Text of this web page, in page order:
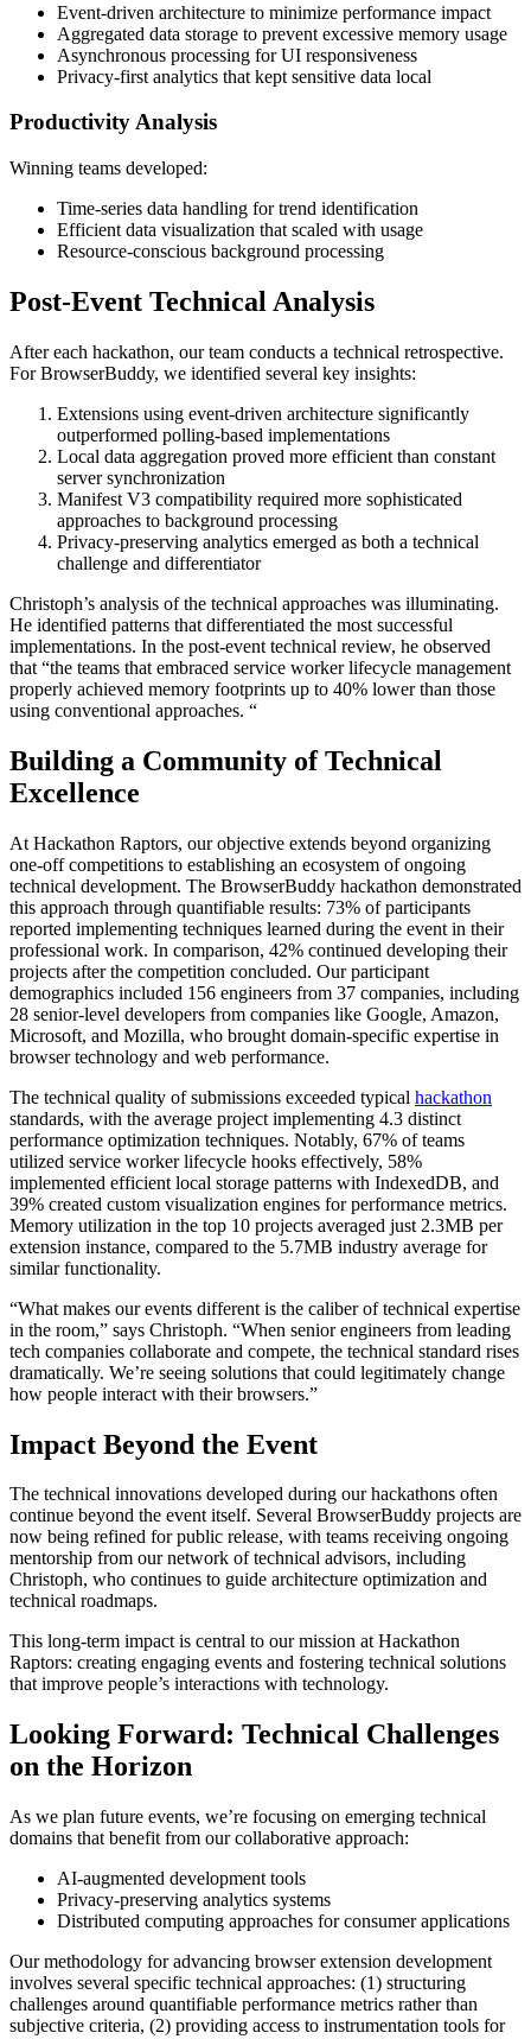
Event-driven architecture to minimize performance impact
Aggregated data storage to prevent excessive memory usage
Asynchronous processing for UI responsiveness
Privacy-first analytics that kept sensitive data local
Productivity Analysis
Winning teams developed:
Time-series data handling for trend identification
Efficient data visualization that scaled with usage
Resource-conscious background processing
Post-Event Technical Analysis
After each hackathon, our team conducts a technical retrospective.
For BrowserBuddy, we identified several key insights:
Extensions using event-driven architecture significantly
outperformed polling-based implementations
Local data aggregation proved more efficient than constant
server synchronization
Manifest V3 compatibility required more sophisticated
approaches to background processing
Privacy-preserving analytics emerged as both a technical
challenge and differentiator
Christoph’s analysis of the technical approaches was illuminating.
He identified patterns that differentiated the most successful
implementations. In the post-event technical review, he observed
that “the teams that embraced service worker lifecycle management
properly achieved memory footprints up to 40% lower than those
using conventional approaches. “
Building a Community of Technical
Excellence
At Hackathon Raptors, our objective extends beyond organizing
one-off competitions to establishing an ecosystem of ongoing
technical development. The BrowserBuddy hackathon demonstrated
this approach through quantifiable results: 73% of participants
reported implementing techniques learned during the event in their
professional work. In comparison, 42% continued developing their
projects after the competition concluded. Our participant
demographics included 156 engineers from 37 companies, including
28 senior-level developers from companies like Google, Amazon,
Microsoft, and Mozilla, who brought domain-specific expertise in
browser technology and web performance.
The technical quality of submissions exceeded typical hackathon
standards, with the average project implementing 4.3 distinct
performance optimization techniques. Notably, 67% of teams
utilized service worker lifecycle hooks effectively, 58%
implemented efficient local storage patterns with IndexedDB, and
39% created custom visualization engines for performance metrics.
Memory utilization in the top 10 projects averaged just 2.3MB per
extension instance, compared to the 5.7MB industry average for
similar functionality.
“What makes our events different is the caliber of technical expertise
in the room,” says Christoph. “When senior engineers from leading
tech companies collaborate and compete, the technical standard rises
dramatically. We’re seeing solutions that could legitimately change
how people interact with their browsers.”
Impact Beyond the Event
The technical innovations developed during our hackathons often
continue beyond the event itself. Several BrowserBuddy projects are
now being refined for public release, with teams receiving ongoing
mentorship from our network of technical advisors, including
Christoph, who continues to guide architecture optimization and
technical roadmaps.
This long-term impact is central to our mission at Hackathon
Raptors: creating engaging events and fostering technical solutions
that improve people’s interactions with technology.
Looking Forward: Technical Challenges
on the Horizon
As we plan future events, we’re focusing on emerging technical
domains that benefit from our collaborative approach:
AI-augmented development tools
Privacy-preserving analytics systems
Distributed computing approaches for consumer applications
Our methodology for advancing browser extension development
involves several specific technical approaches: (1) structuring
challenges around quantifiable performance metrics rather than
subjective criteria, (2) providing access to instrumentation tools for